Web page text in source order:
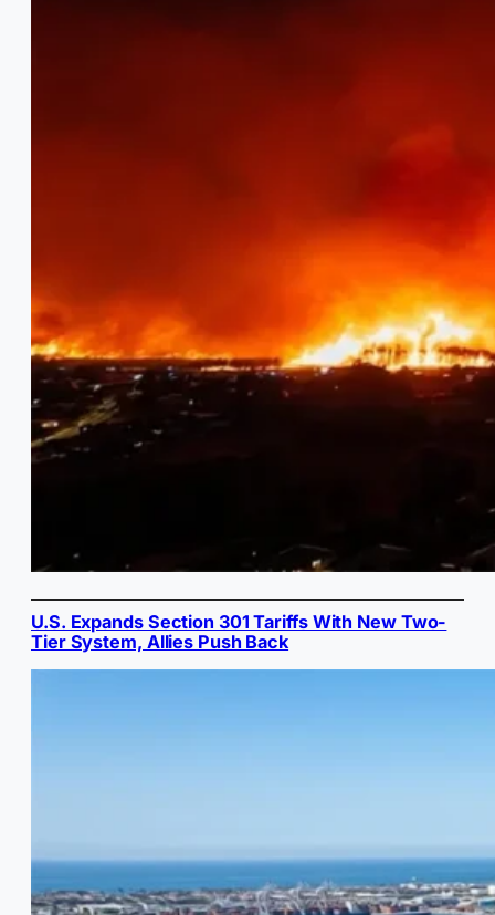
U.S. Expands Section 301 Tariffs With New Two-
Tier System, Allies Push Back